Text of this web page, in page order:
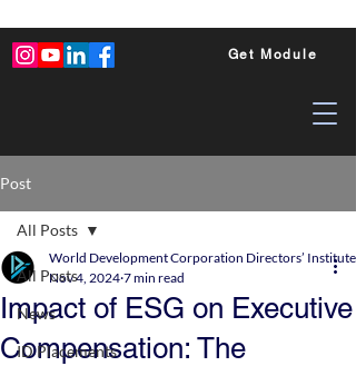
Get Module
Post
All Posts
News
ID Placements
All Posts
Impact of ESG on Executive
Compensation: The
World Development Corporation Directors’
Nov 4, 2024 7 min read